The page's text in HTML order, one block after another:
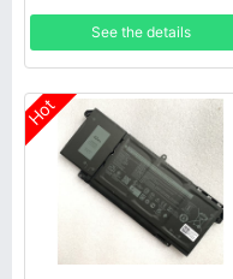
See the details
Hot